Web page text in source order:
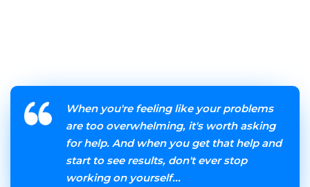
When you're feeling like your problems
are too overwhelming, it's worth asking
for help. And when you get that help and
start to see results, don't ever stop
working on yourself...